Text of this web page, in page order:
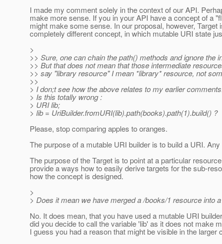
I made my comment solely in the context of our API.
make more sense. If you in your API have a concept of a
might make some sense. In our proposal, however,
completely different concept, in which mutable URI state
>
>> Sure, one can chain the path() methods and ignore
>> But that does not mean that those intermediate
>> say "library resource" I mean *library* resource, not
>>
> I don;t see how the above relates to my earlier
> Is this totally wrong :
> URI lib;
> lib = UriBuilder.fromURI(lib).path(books).path(1).build() ?
Please, stop comparing apples to oranges.
The purpose of a mutable URI builder is to build a URI.
The purpose of the Target is to point at a particular
provide a ways how to easily derive targets for the sub-
how the concept is designed.
>
> Does it mean we have merged a /books/1 resource into
No. It does mean, that you have used a mutable URI
did you decide to call the variable 'lib' as it does not make
I guess you had a reason that might be visible in the larger